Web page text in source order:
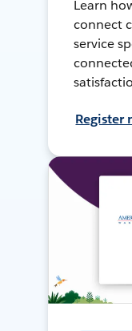
Learn
connect
service
Register